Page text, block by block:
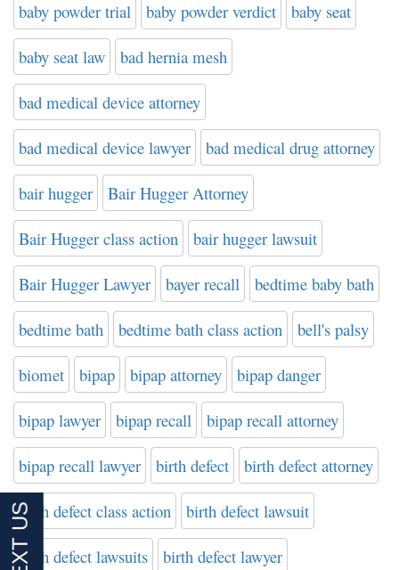
baby powder trial baby powder verdict baby seat
baby seat law bad hernia mesh
bad medical device attorney
bad medical device lawyer bad medical drug attorney
bair hugger Bair Hugger Attorney
Bair Hugger class action bair hugger lawsuit
Bair Hugger Lawyer bayer recall bedtime baby bath
bedtime bath bedtime bath class action bell's palsy
biomet bipap bipap attorney bipap danger
bipap lawyer bipap recall bipap recall attorney
bipap recall lawyer birth defect birth defect attorney
birth defect class action birth defect lawsuit
birth defect lawsuits birth defect lawyer